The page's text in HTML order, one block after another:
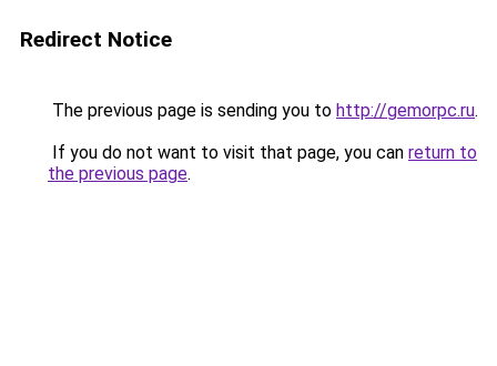
Redirect Notice
The previous page is sending you to http://gemorpc.ru.
If you do not want to visit that page, you can return to
the previous page.